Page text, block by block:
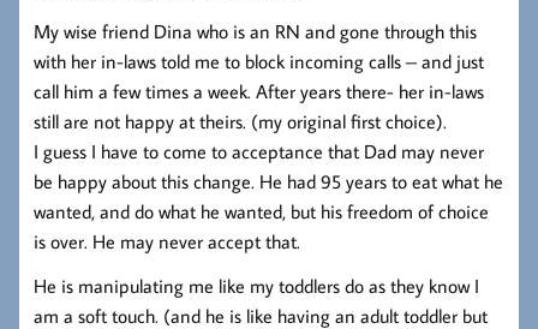
My wise friend Dina who is an RN and gone through this
with her in-laws told me to block incoming calls – and just
call him a few times a week. After years there- her in-laws
still are not happy at theirs. (my original first choice).
I guess I have to come to acceptance that Dad may never
be happy about this change. He had 95 years to eat what he
wanted, and do what he wanted, but his freedom of choice
is over. He may never accept that.
He is manipulating me like my toddlers do as they know I
am a soft touch. (and he is like having an adult toddler but